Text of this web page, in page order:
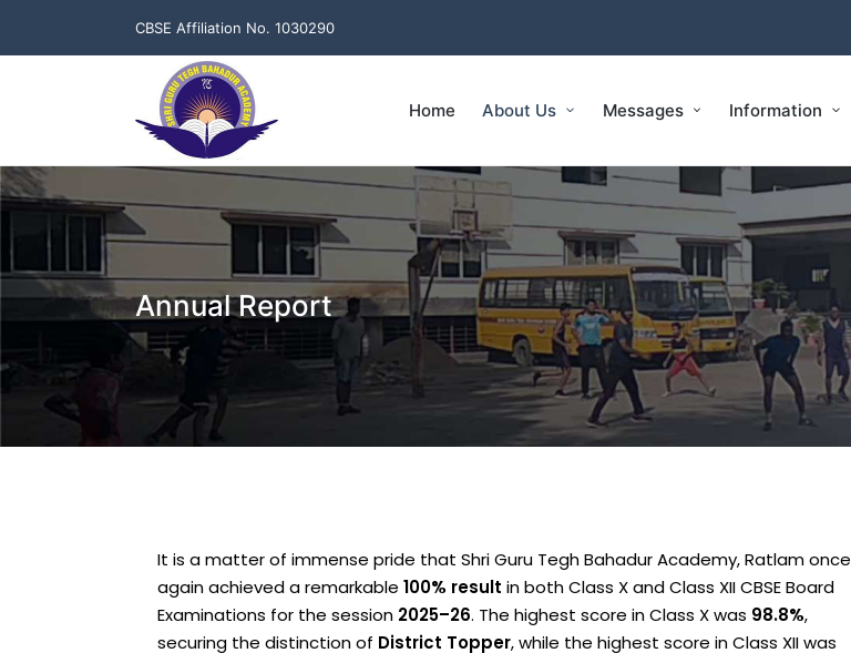
CBSE Affiliation No. 1030290
Home About Us Messages Information
Annual Report
It is a matter of immense pride that Shri Guru Tegh Bahadur Academy, Ratlam once
again achieved a remarkable 100% result in both Class X and Class XII CBSE Board
Examinations for the session 2025–26. The highest score in Class X was 98.8%,
securing the distinction of District Topper, while the highest score in Class XII was